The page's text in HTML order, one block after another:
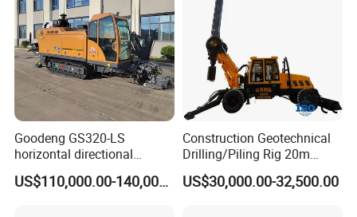
oil pump
40/40/32
oil pressure
25MPA
Maximum drilling diameter 300MM
Drill floor slide length
3m
Maximum drilling depth
70M
Track
3000 X 2300MM
Goodeng GS320-LS
horizontal directional
drilling rig/HDD Equipment
for pipeline crossing
US$110,000.00-140,000.00
Construction Geotechnical
Drilling/Piling Rig 20m
Depth Wheel-Mounted Mini
Drilling Rig with Small
US$30,000.00-32,500.00